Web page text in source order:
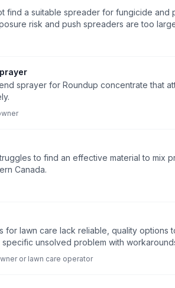
find a suitable spreader for fungicide and
risk and push spreaders are too
sprayer for Roundup concentrate that
to find an effective material to mix
Canada.
for lawn care lack reliable, quality options
unsolved problem with
or lawn care operator